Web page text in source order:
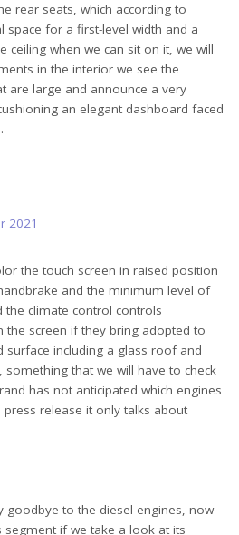
rear seats, which according to
space for a first-level width and a
ceiling when we can sit on it, we will
in the interior we see the
are large and announce a very
an elegant dashboard faced
2021
the touch screen in raised position
and the minimum level of
climate control controls
screen if they bring adopted to
including a glass roof and
that we will have to check
has not anticipated which engines
press release it only talks about
goodbye to the diesel engines, now
if we take a look at its